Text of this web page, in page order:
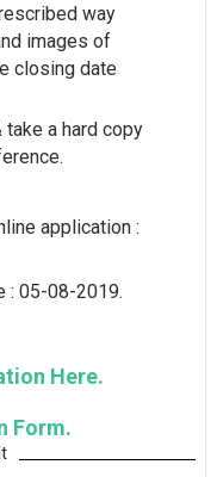
way
images of
closing date
a hard copy
application :
: 05-08-2019.
Here.
Form.